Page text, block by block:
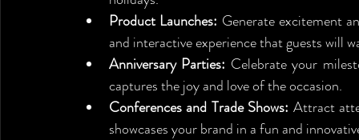
Product Launches: Generate excitement
and interactive experience that guests will
Anniversary Parties: Celebrate your
captures the joy and love of the occasion.
Conferences and Trade Shows: Attract
showcases your brand in a fun and